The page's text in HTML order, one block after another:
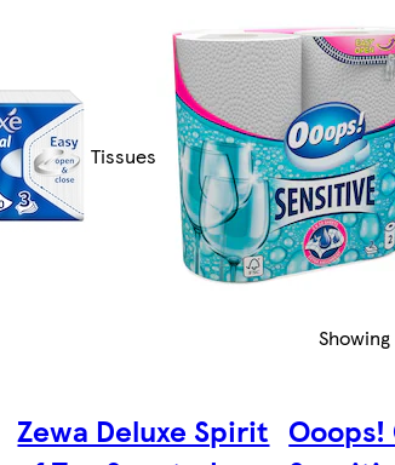
Tissues
Showing
Zewa Deluxe Spirit Ooops!